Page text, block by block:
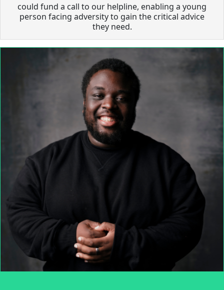
could fund a call to our helpline, enabling a young
person facing adversity to gain the critical advice
they need.